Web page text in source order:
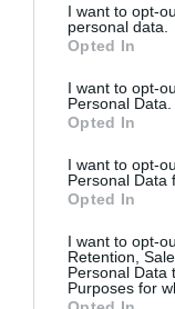
I want to opt-
personal data.
Opted In
I want to opt-
Personal Data.
Opted In
I want to opt-
Personal Data
Opted In
I want to opt-
Retention,
Personal Data
Purposes for
Στο